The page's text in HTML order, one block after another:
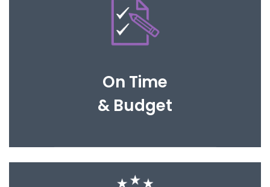
On Time
& Budget
that your expectations are met.